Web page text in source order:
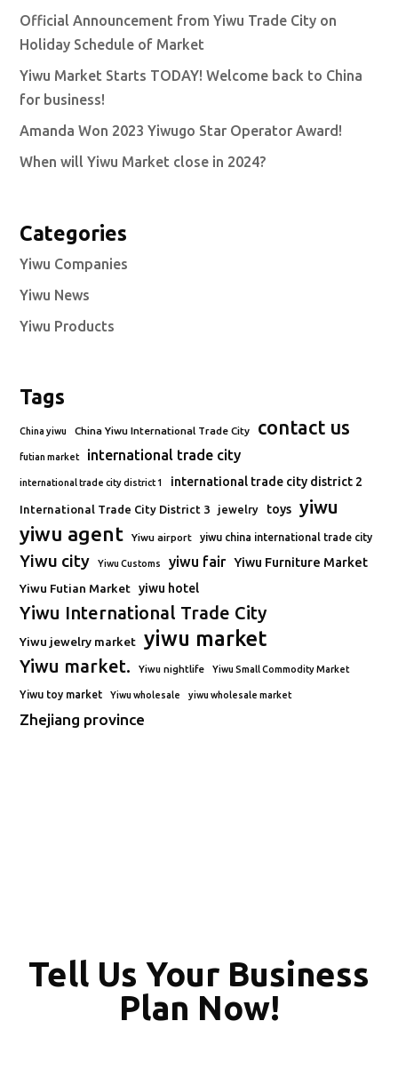
Official Announcement from Yiwu Trade City on
Holiday Schedule of Market
Yiwu Market Starts TODAY! Welcome back to China
for business!
Amanda Won 2023 Yiwugo Star Operator Award!
When will Yiwu Market close in 2024?
Categories
Yiwu Companies
Yiwu News
Yiwu Products
Tags
China yiwu China Yiwu International Trade City contact us
futian market international trade city
international trade city district 1 international trade city district 2
International Trade City District 3 jewelry toys yiwu
yiwu agent Yiwu airport yiwu china international trade city
Yiwu city Yiwu Customs yiwu fair Yiwu Furniture Market
Yiwu Futian Market yiwu hotel
Yiwu International Trade City
Yiwu jewelry market yiwu market
Yiwu market. Yiwu nightlife Yiwu Small Commodity Market
Yiwu toy market Yiwu wholesale yiwu wholesale market
Zhejiang province
Tell Us Your Business
Plan Now!